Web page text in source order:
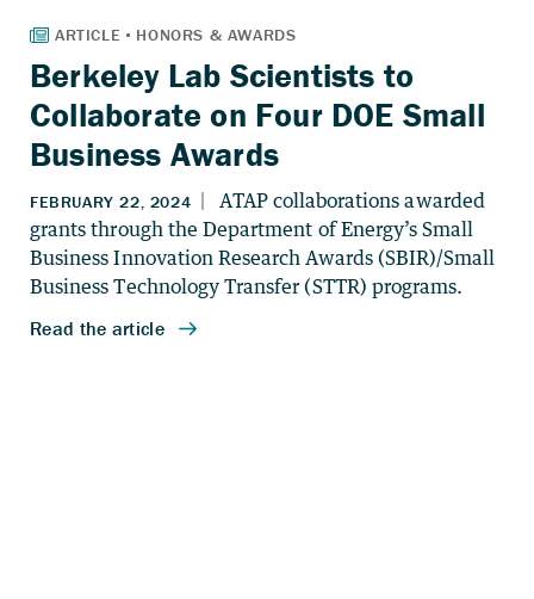
Berkeley Lab Scientists to
Collaborate on Four DOE Small
Business Awards